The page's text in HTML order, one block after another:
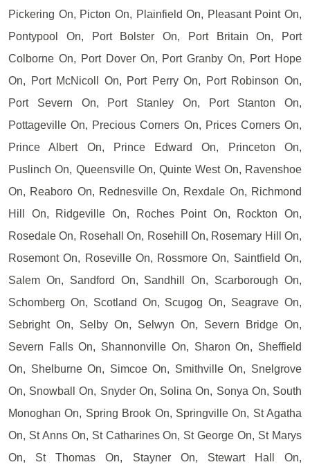
Pickering On, Picton On, Plainfield On, Pleasant Point On,
Pontypool On, Port Bolster On, Port Britain On, Port
Colborne On, Port Dover On, Port Granby On, Port Hope
On, Port McNicoll On, Port Perry On, Port Robinson On,
Port Severn On, Port Stanley On, Port Stanton On,
Pottageville On, Precious Corners On, Prices Corners On,
Prince Albert On, Prince Edward On, Princeton On,
Puslinch On, Queensville On, Quinte West On, Ravenshoe
On, Reaboro On, Rednesville On, Rexdale On, Richmond
Hill On, Ridgeville On, Roches Point On, Rockton On,
Rosedale On, Rosehall On, Rosehill On, Rosemary Hill On,
Rosemont On, Roseville On, Rossmore On, Saintfield On,
Salem On, Sandford On, Sandhill On, Scarborough On,
Schomberg On, Scotland On, Scugog On, Seagrave On,
Sebright On, Selby On, Selwyn On, Severn Bridge On,
Severn Falls On, Shannonville On, Sharon On, Sheffield
On, Shelburne On, Simcoe On, Smithville On, Snelgrove
On, Snowball On, Snyder On, Solina On, Sonya On, South
Monoghan On, Spring Brook On, Springville On, St Agatha
On, St Anns On, St Catharines On, St George On, St Marys
On, St Thomas On, Stayner On, Stewart Hall On,